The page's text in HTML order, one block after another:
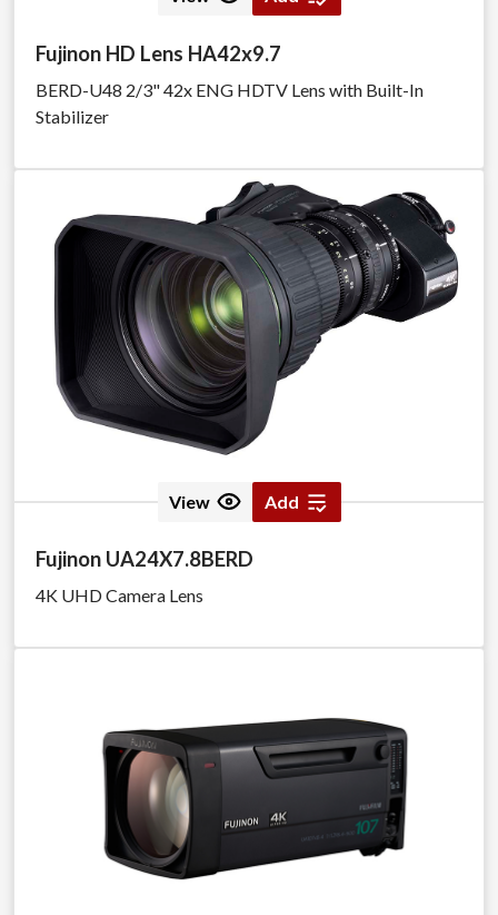
Fujinon HD Lens HA42x9.7
BERD-U48 2/3" 42x ENG HDTV Lens with Built-In
Stabilizer
View Add
Fujinon UA24X7.8BERD
4K UHD Camera Lens